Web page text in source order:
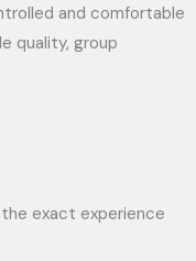
and comfortable
quality, group
the exact experience